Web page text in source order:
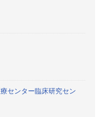
センター臨床研究セン